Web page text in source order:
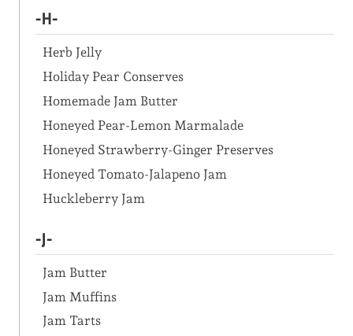
-H-
Herb Jelly
Holiday Pear Conserves
Homemade Jam Butter
Honeyed Pear-Lemon Marmalade
Honeyed Strawberry-Ginger Preserves
Honeyed Tomato-Jalapeno Jam
Huckleberry Jam
-J-
Jam Butter
Jam Muffins
Jam Tarts